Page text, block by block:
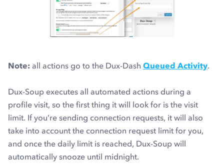
Note: all actions go to the Dux-Dash Queued Activity.
Dux-Soup executes all automated actions during a
profile visit, so the first thing it will look for is the visit
limit. If you’re sending connection requests, it will also
take into account the connection request limit for you,
and once the daily limit is reached, Dux-Soup will
automatically snooze until midnight.